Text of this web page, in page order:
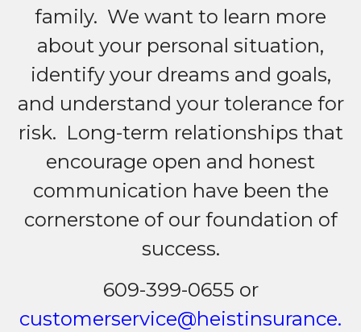
family. We want to learn more
about your personal situation,
identify your dreams and goals,
and understand your tolerance for
risk. Long-term relationships that
encourage open and honest
communication have been the
cornerstone of our foundation of
success.
609-399-0655 or
customerservice@heistinsurance.